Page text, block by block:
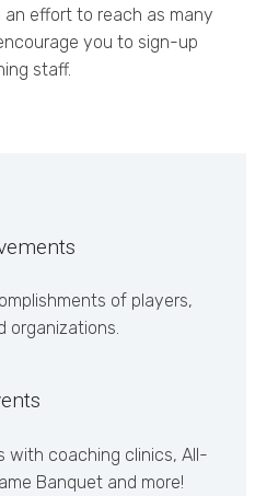
an effort to reach as many
you to sign-up
staff.
of players,
organizations.
with coaching clinics, All-
Banquet and more!